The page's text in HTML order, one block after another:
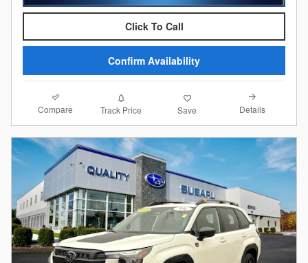
Click To Call
Confirm Availability
Compare Track Price Save Details